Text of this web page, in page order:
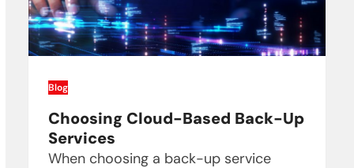
Blog
Choosing Cloud-Based Back-Up
Services
When choosing a back-up service